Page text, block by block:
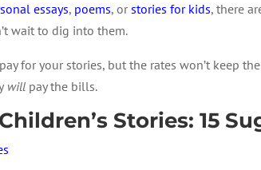
essays, poems, orstories for kids, there
wait to dig into them.
for your stories, but the rates won’t keep
will pay the bills.
Stories: 15